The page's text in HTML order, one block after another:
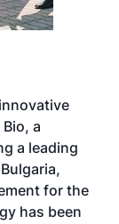
a
a leading
for the
has been